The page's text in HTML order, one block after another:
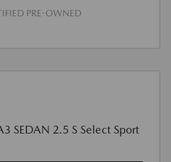
PRE-OWNED